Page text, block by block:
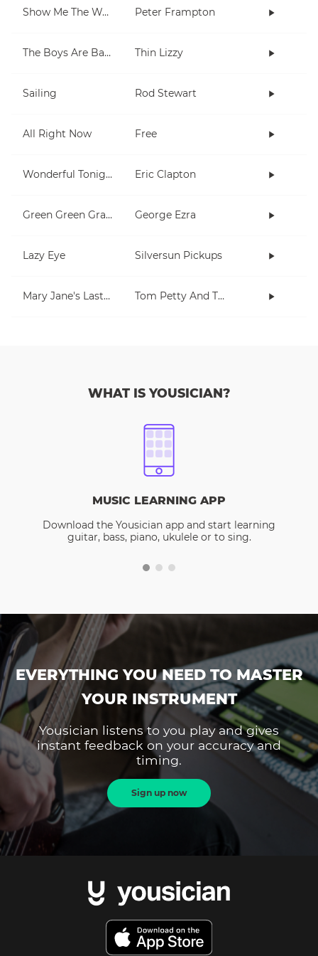
Show Me The Way Peter Frampton
The Boys Are Back In Town Thin Lizzy
Sailing Rod Stewart
All Right Now Free
Wonderful Tonight Eric Clapton
Green Green Grass George Ezra
Lazy Eye Silversun Pickups
Mary Jane's Last Dance Tom Petty And The Heartbreakers
WHAT IS YOUSICIAN?
MUSIC LEARNING APP
Download the Yousician app and start learning
guitar, bass, piano, ukulele or to sing.
EVERYTHING YOU NEED TO MASTER
YOUR INSTRUMENT
Yousician listens to you play and gives
instant feedback on your accuracy and
timing.
Sign up now